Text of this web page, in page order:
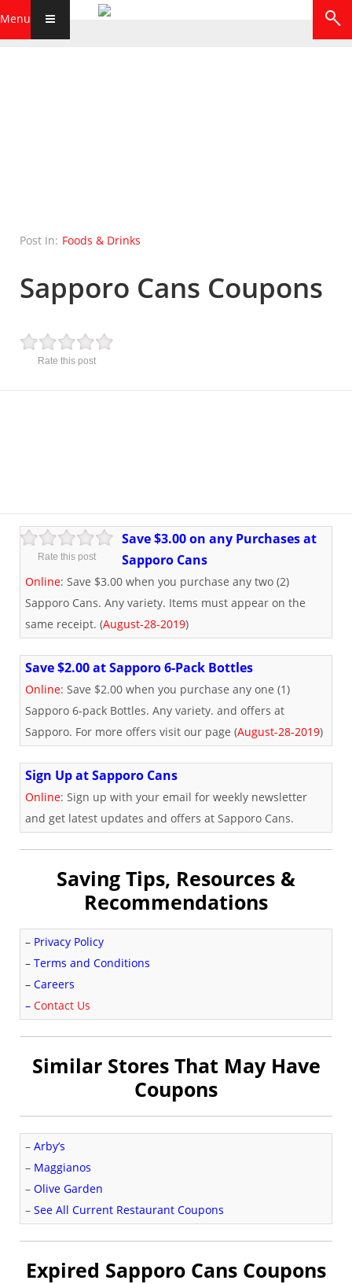
Menu
Post In: Foods & Drinks
Sapporo Cans Coupons
Rate this post
Rate this post
Save $3.00 on any Purchases at
Sapporo Cans
Online: Save $3.00 when you purchase any two (2)
Sapporo Cans. Any variety. Items must appear on the
same receipt. (August-28-2019)
Save $2.00 at Sapporo 6-Pack Bottles
Online: Save $2.00 when you purchase any one (1)
Sapporo 6-pack Bottles. Any variety. and offers at
Sapporo. For more offers visit our page (August-28-2019)
Sign Up at Sapporo Cans
Online: Sign up with your email for weekly newsletter
and get latest updates and offers at Sapporo Cans.
Saving Tips, Resources &
Recommendations
– Privacy Policy
– Terms and Conditions
– Careers
– Contact Us
Similar Stores That May Have
Coupons
– Arby’s
– Maggianos
– Olive Garden
– See All Current Restaurant Coupons
Expired Sapporo Cans Coupons